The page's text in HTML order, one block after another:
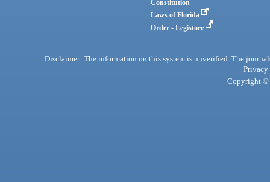
Constitution
Laws of Florida
Order - Legistore
Disclaimer: The information on this system is unverified. The
Privacy
Copyright ©